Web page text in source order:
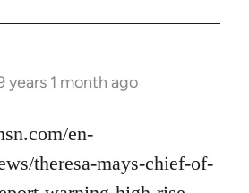
years 1 month ago
en-
theresa-mays-chief-of-